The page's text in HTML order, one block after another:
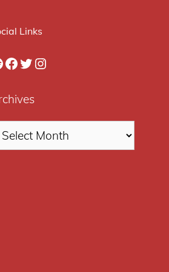
Links
Facebook
Twitter
Instagram